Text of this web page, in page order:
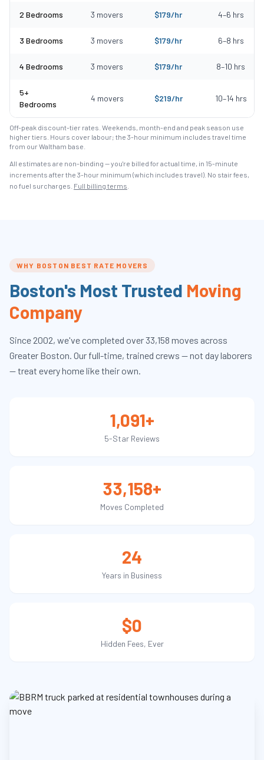
2 Bedrooms 3 movers $179/hr 4–6 hrs
3 Bedrooms 3 movers $179/hr 6–8 hrs
4 Bedrooms 3 movers $179/hr 8–10 hrs
5+
Bedrooms
4 movers $219/hr 10–14 hrs
Off-peak discount-tier rates. Weekends, month-end and peak season use
higher tiers. Hours cover labour; the 3-hour minimum includes travel time
from our Waltham base.
All estimates are non-binding — you're billed for actual time, in 15-minute
increments after the 3-hour minimum (which includes travel). No stair fees,
no fuel surcharges. Full billing terms
WHY BOSTON BEST RATE MOVERS
Boston's Most Trusted Moving
Company
Since 2002, we've completed over33,158 moves across
Greater Boston. Our full-time, trained crews — not day laborers
— treat every home like their own.
1,091+
5-Star Reviews
33,158+
Moves Completed
24
Years in Business
$0
Hidden Fees, Ever